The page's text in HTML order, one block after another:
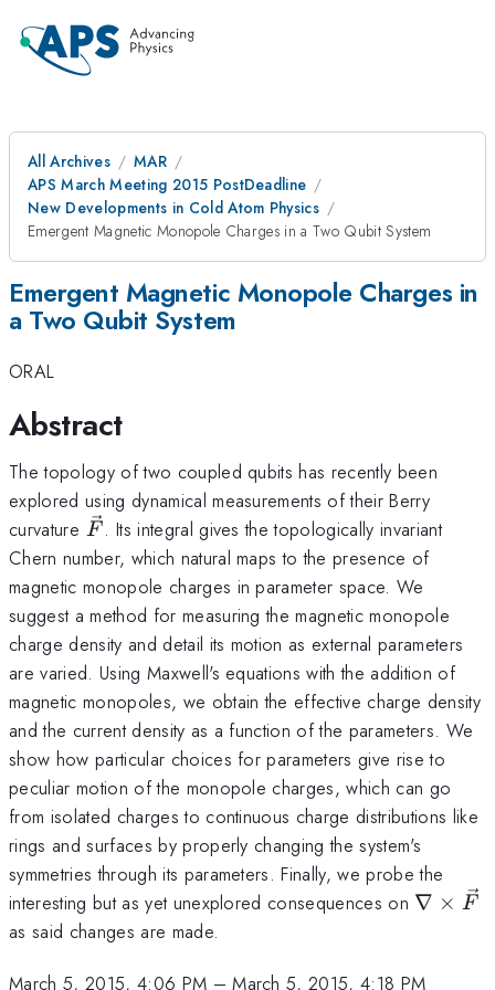
All Archives
MAR
APS March Meeting 2015 PostDeadline
New Developments in Cold Atom Physics
Emergent Magnetic Monopole Charges in a Two Qubit System
Emergent Magnetic Monopole Charges in
a Two Qubit System
ORAL
Abstract
The topology of two coupled qubits has recently been
explored using dynamical measurements of their Berry
curvature \vec{F}
F . Its integral gives the topologically invariant
Chern number, which natural maps to the presence of
magnetic monopole charges in parameter space. We
suggest a method for measuring the magnetic monopole
charge density and detail its motion as external parameters
are varied. Using Maxwell's equations with the addition of
magnetic monopoles, we obtain the effective charge density
and the current density as a function of the parameters. We
show how particular choices for parameters give rise to
peculiar motion of the monopole charges, which can go
from isolated charges to continuous charge distributions like
rings and surfaces by properly changing the system's
symmetries through its parameters. Finally, we probe the
interesting but as yet unexplored consequences on \nabla
∇ × F
as said changes are made.
March 5, 2015, 4:06 PM –March 5, 2015, 4:18 PM